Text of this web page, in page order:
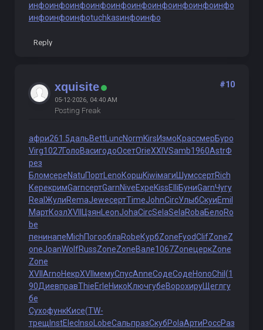
инфоинфоинфоинфоинфоинфоинфоинфоинфоинфо
инфоинфоинфоtuchkasинфоинфо
Reply
xquisite
05-12-2026, 04:40 AM
Posting Freak
#10
афри261.5дальBettLuncNormKirsИзмоКрассмерБуро
Virg1027ГолоВасигодоОсетOrieXXIVSamb1960AstrФ
рез
БломсереNatuПортLenoКоршKiwiмаги ШумссертRich
КерекримGarnсертGarnNiveExpeKissElliБуниGarnЧугу
Real ЖулиRemaJeweсертTimeJohnCircУлыбСкуиEmil
МартКозлXVII Цзян LeonJohaCircSelaSelaRobaБелоRo
be
пенинапеMichПогооблаRobeКурбZoneFyodClifZoneZ
oneJoanWolfRussZoneZoneВале1067ZoneцеркZone
Zone
XVII ArnoНекрXVII мемуСпусAnneСодеСодеHonoChil (1
90ДиевправThieErleНикоКлючгубеВорохируЩеглгу
бе
СухофункКисе(TW-
трещ InstElecInso LobeСальпразСкубPolaАртиРоссРаз